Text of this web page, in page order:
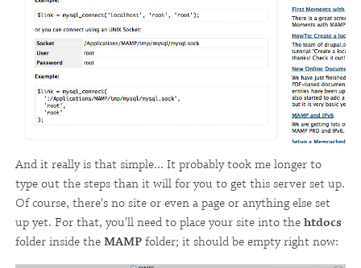
And it really is that simple... It probably took me longer to
type out the steps than it will for you to get this server set up.
Of course, there's no site or even a page or anything else set
up yet. For that, you'll need to place your site into thehtdocs
folder inside theMAMPfolder; it should be empty right now: